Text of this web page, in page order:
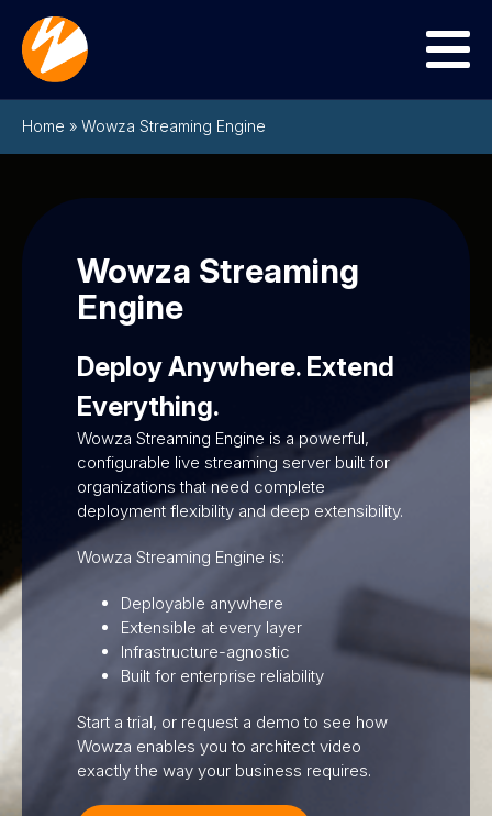
Menu
Home » Wowza Streaming Engine
Wowza Streaming
Engine
Deploy Anywhere. Extend
Everything.
Wowza Streaming Engine is a powerful,
configurable live streaming server built for
organizations that need complete
deployment flexibility and deep extensibility.
Wowza Streaming Engine is:
Deployable anywhere
Extensible at every layer
Infrastructure-agnostic
Built for enterprise reliability
Start a trial, or request a demo to see how
Wowza enables you to architect video
exactly the way your business requires.